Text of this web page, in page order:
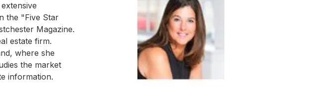
the "Five Star
Magazine.
estate firm.
where she
the market
information.